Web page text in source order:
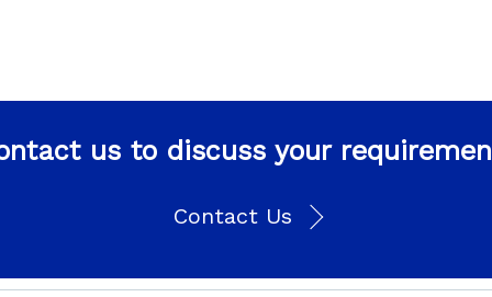
us to discuss your
Contact Us